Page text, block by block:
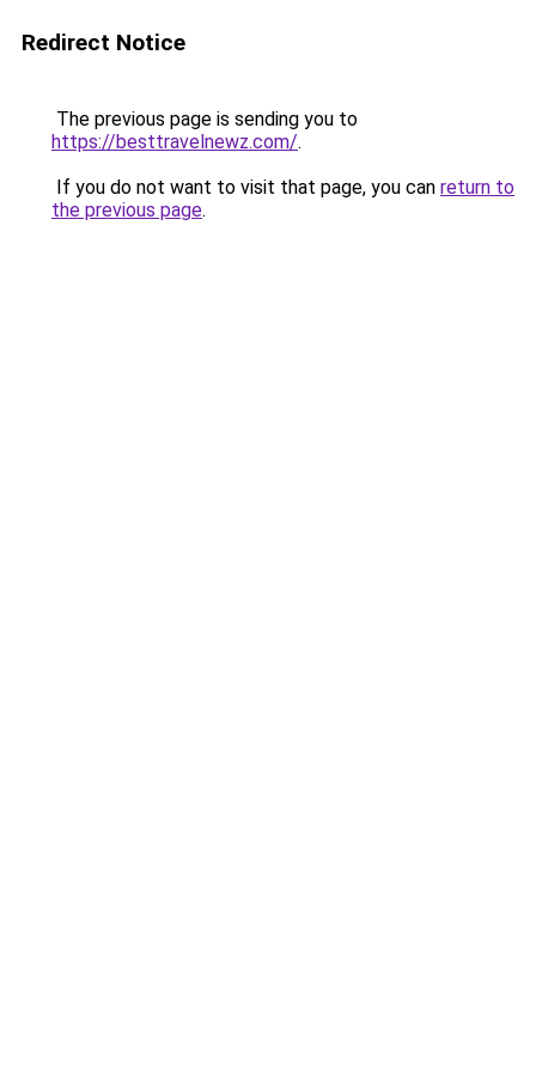
Redirect Notice
The previous page is sending you to
https://besttravelnewz.com/.
If you do not want to visit that page, you can return to
the previous page.